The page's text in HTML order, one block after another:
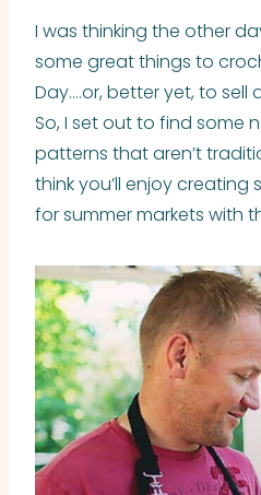
I was thinking the other
some great things to
Day….or, better yet, to sell
So, I set out to find some
patterns that aren’t
think you’ll enjoy
for summer markets with